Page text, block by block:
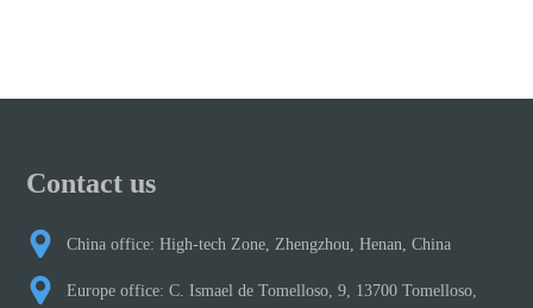
Contact us
China office: High-tech Zone, Zhengzhou, Henan, China
Europe office: C. Ismael de Tomelloso, 9, 13700 Tomelloso,